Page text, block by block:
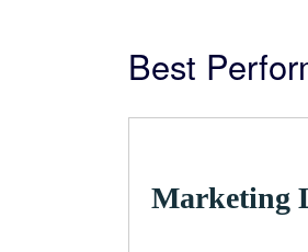
Best
Marketing